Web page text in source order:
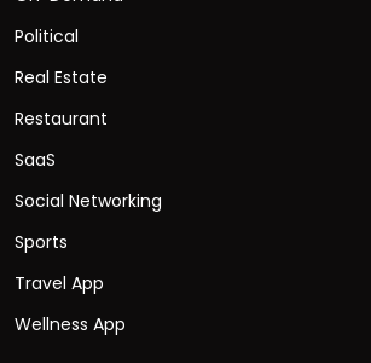
Political
Real Estate
Restaurant
SaaS
Social Networking
Sports
Travel App
Wellness App